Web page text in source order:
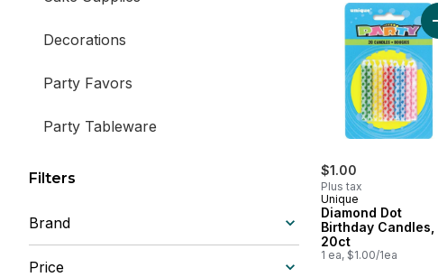
Decorations
Party Favors
Party Tableware
Pinatas
Filters
Brand
Price
$1.00
Plus tax
Unique
Diamond Dot
Birthday Candles,
20ct
1 ea, $1.00/1ea